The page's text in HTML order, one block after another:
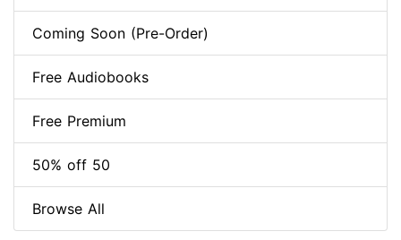
Coming Soon (Pre-Order)
Free Audiobooks
Free Premium
50% off 50
Browse All